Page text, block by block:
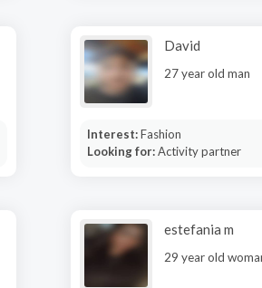
David
27 year old man
Interest:Fashion
Looking for:Activity partner
estefania m
29 year old